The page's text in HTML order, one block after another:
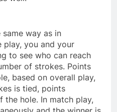
way as in
you and your
to see who can reach
of strokes. Points
based on overall play,
is tied, points
the hole. In match play,